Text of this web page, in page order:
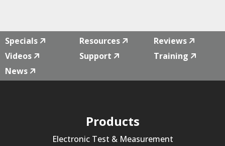
Specials Resources
Reviews
Videos
Support
Training
News
Products
Electronic Test & Measurement